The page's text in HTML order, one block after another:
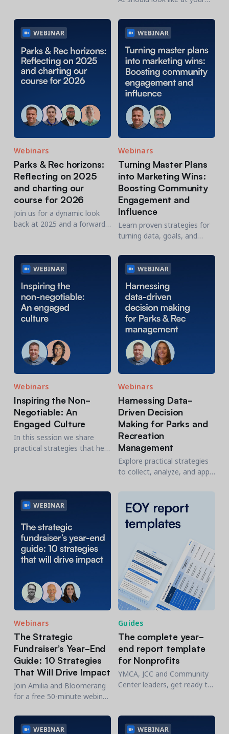
organizations.
a practical place to start.
Webinars
Parks & Rec horizons:
Reflecting on 2025
and charting our
course for 2026
Join us for a dynamic look
back at 2025 and a forward-
year’s challenges,
innovations and envision the
year ahead.
Webinars
Turning Master Plans
into Marketing Wins:
Boosting Community
Engagement and
Influence
Learn proven strategies for
turning data, goals, and
narratives that drive
participation, funding, and
Webinars
Inspiring the Non-
Negotiable: An
Engaged Culture
In this session we share
practical strategies that help
management practice.
Webinars
Harnessing Data-
Driven Decision
Making for Parks and
Recreation
Management
Explore practical strategies
to collect, analyze, and apply
development, and
community engagement.
Webinars
The Strategic
Fundraiser’s Year-End
Guide: 10 Strategies
That Will Drive Impact
Join Amilia and Bloomerang
for a free 50-minute webinar
share 10 proven strategies
to help you maximize year-
Guides
The complete year-
end report template
for Nonprofits
YMCA, JCC and Community
Center leaders, get ready to